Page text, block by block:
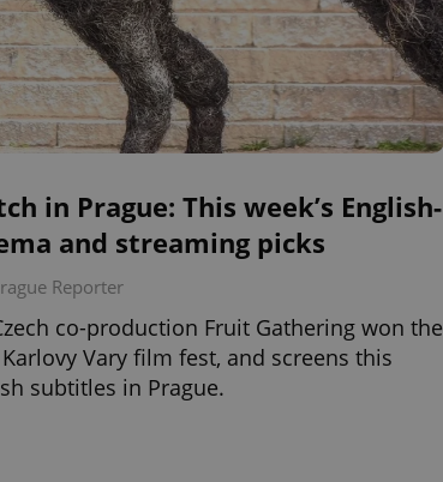
in Prague: This week’s English-
and streaming picks
Reporter
co-production Fruit Gathering won the
Vary film fest, and screens this
subtitles in Prague.